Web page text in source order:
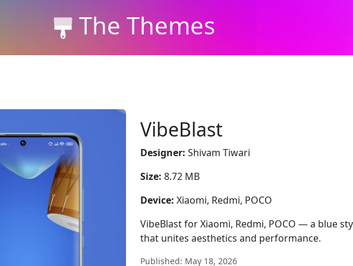
The Themes
VibeBlast
Designer: Shivam Tiwari
Size: 8.72 MB
Device: Xiaomi, Redmi, POCO
VibeBlast for Xiaomi, Redmi, POCO — a blue
that unites aesthetics and performance.
Published: May 18, 2026